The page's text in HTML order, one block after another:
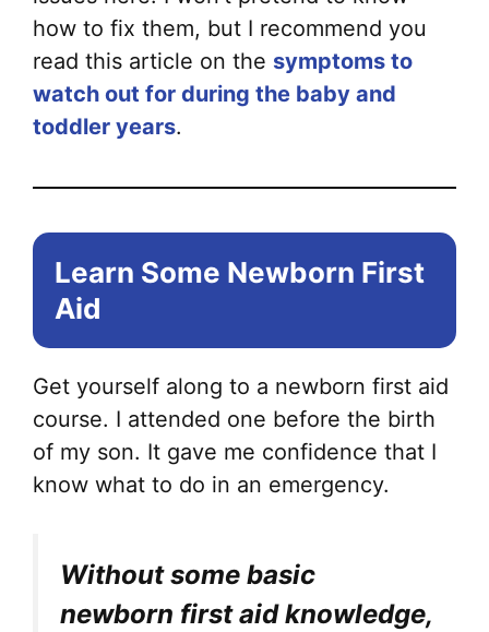
how to fix them, but I recommend you
read this article on the symptoms to
watch out for during the baby and
toddler years.
Learn Some Newborn First
Aid
Get yourself along to a newborn first aid
course. I attended one before the birth
of my son. It gave me confidence that I
know what to do in an emergency.
Without some basic
newborn first aid knowledge,